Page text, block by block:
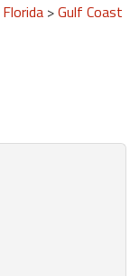
Florida >Gulf Coast